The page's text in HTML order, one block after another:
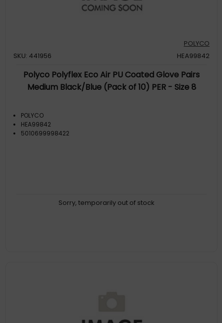
POLYCO
SKU: 441956
HEA99842
Polyco Polyflex Eco Air PU Coated Glove Pairs
Medium Black/Blue (Pack of 10) PER - Size 8
POLYCO
HEA99842
5010699998422
Sorry, temporarily out of stock